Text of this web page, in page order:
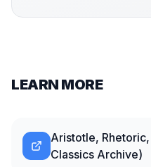
LEARN MORE
Aristotle,
Classics Archive)